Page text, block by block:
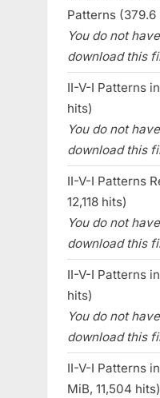
Patterns (379.6
You do not
download this
II-V-I Patterns
hits)
You do not
download this
II-V-I Patterns
12,118 hits)
You do not
download this
II-V-I Patterns
hits)
You do not
download this
II-V-I Patterns
MiB, 11,504 hits)